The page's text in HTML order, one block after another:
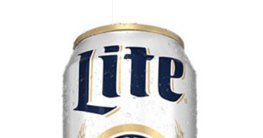
LE GOURMET
JET & YACHT
GIFT DELIVERY